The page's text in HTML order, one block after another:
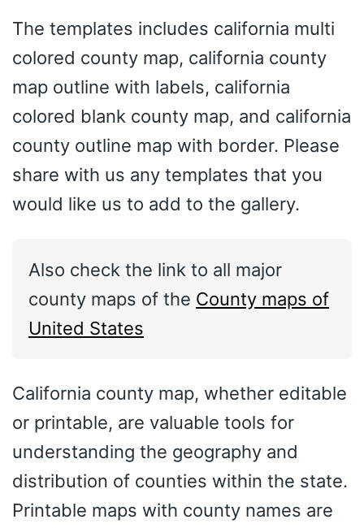
The templates includes california multi
colored county map, california county
map outline with labels, california
colored blank county map, and california
county outline map with border. Please
share with us any templates that you
would like us to add to the gallery.
Also check the link to all major
county maps of the County maps of
United States
California county map, whether editable
or printable, are valuable tools for
understanding the geography and
distribution of counties within the state.
Printable maps with county names are